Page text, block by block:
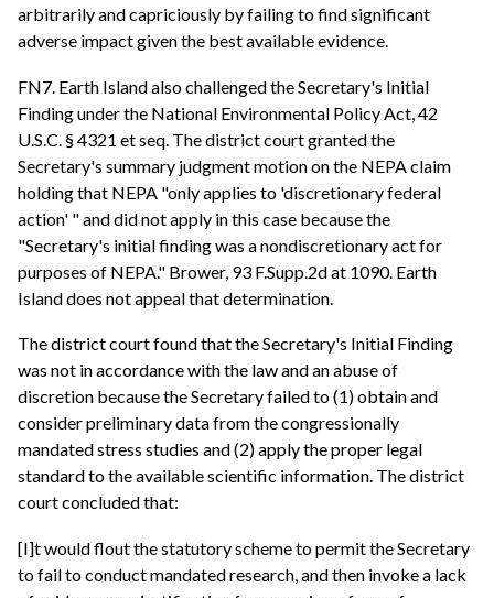
arbitrarily and capriciously by failing to find significant
adverse impact given the best available evidence.
FN7. Earth Island also challenged the Secretary's Initial
Finding under the National Environmental Policy Act, 42
U.S.C. § 4321 et seq. The district court granted the
Secretary's summary judgment motion on the NEPA claim
holding that NEPA "only applies to 'discretionary federal
action' " and did not apply in this case because the
"Secretary's initial finding was a nondiscretionary act for
purposes of NEPA." Brower, 93 F.Supp.2d at 1090. Earth
Island does not appeal that determination.
The district court found that the Secretary's Initial Finding
was not in accordance with the law and an abuse of
discretion because the Secretary failed to (1) obtain and
consider preliminary data from the congressionally
mandated stress studies and (2) apply the proper legal
standard to the available scientific information. The district
court concluded that:
[I]t would flout the statutory scheme to permit the Secretary
to fail to conduct mandated research, and then invoke a lack